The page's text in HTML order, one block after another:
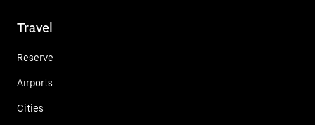
Travel
Reserve
Airports
Cities